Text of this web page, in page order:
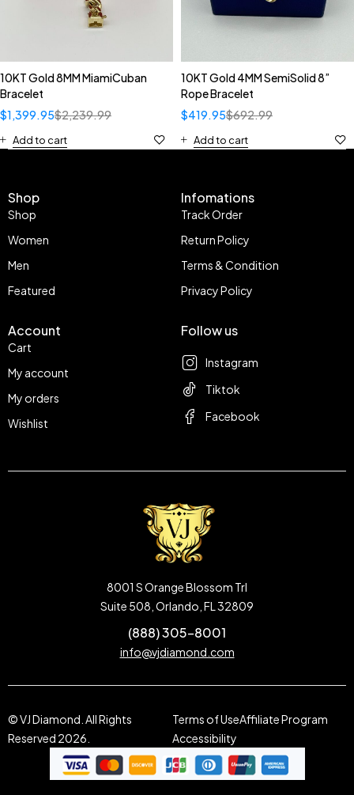
10KT Gold 8MM MiamiCuban
Bracelet
$2,239.99
$1,399.95
Add to cart
10KT Gold 4MM SemiSolid 8”
Rope Bracelet
$692.99
$419.95
Add to cart
Shop
Shop
Women
Men
Featured
Infomations
Track Order
Return Policy
Terms & Condition
Privacy Policy
Account
Cart
My account
My orders
Wishlist
Follow us
Instagram
Tiktok
Facebook
8001 S Orange Blossom Trl
Suite 508, Orlando, FL 32809
(888) 305-8001
info@vjdiamond.com
© VJ Diamond. All Rights
Reserved 2026.
Terms of UseAffiliate Program
Accessibility